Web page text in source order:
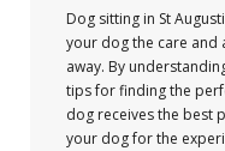
Dog sitting in St
your dog the care and
away. By
tips for finding the
dog receives the best
your dog for the